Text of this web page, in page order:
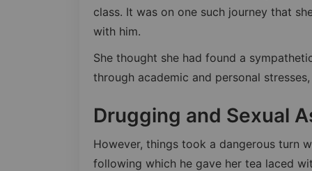
class. It was on one such journey that
with him.
She thought she had found a
through academic and personal
Drugging and Sexual
However, things took a dangerous turn
following which he gave her tea laced